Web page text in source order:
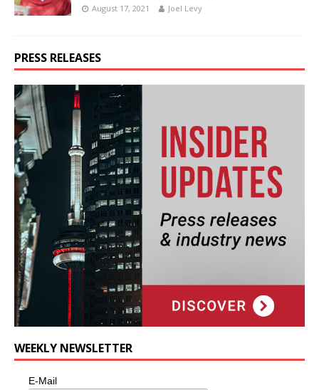
August 17, 2021 Joel Levy
PRESS RELEASES
WEEKLY NEWSLETTER
E-Mail